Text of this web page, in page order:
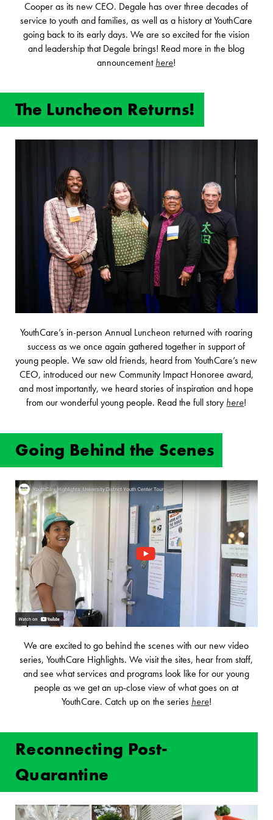
Cooper as its new CEO. Degale has over three decades of
service to youth and families, as well as a history at YouthCare
going back to its early days. We are so excited for the vision
and leadership that Degale brings! Read more in the blog
announcement here!
The Luncheon Returns!
YouthCare’s in-person Annual Luncheon returned with roaring
success as we once again gathered together in support of
young people. We saw old friends, heard from YouthCare’s new
CEO, introduced our new Community Impact Honoree award,
and most importantly, we heard stories of inspiration and hope
from our wonderful young people. Read the full story here!
Going Behind the Scenes
We are excited to go behind the scenes with our new video
series, YouthCare Highlights. We visit the sites, hear from staff,
and see what services and programs look like for our young
people as we get an up-close view of what goes on at
YouthCare. Catch up on the series here!
Reconnecting Post-
Quarantine